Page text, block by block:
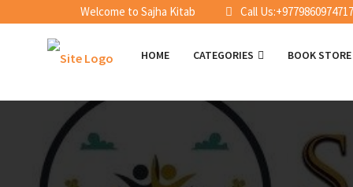
Welcome to Sajha Kitab Call Us:+9779860974717
HOME CATEGORIES BOOK STORE